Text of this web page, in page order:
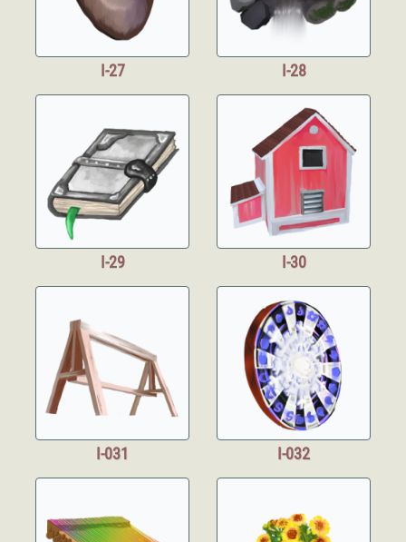
I-27 I-28
I-29 I-30
I-031 I-032